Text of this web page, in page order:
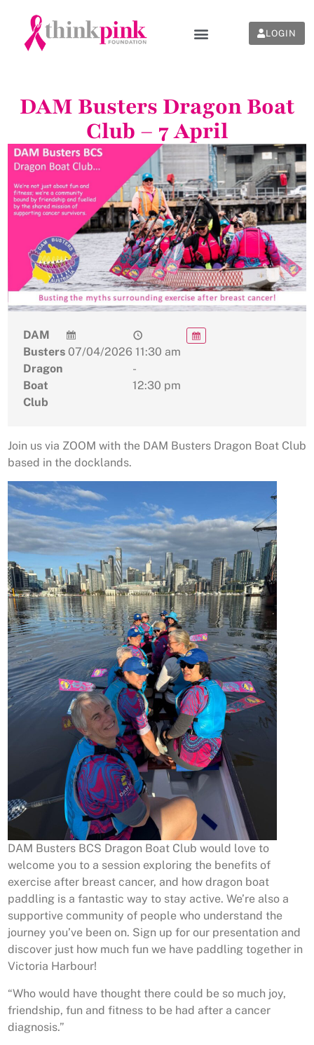
LOGIN
DAM Busters Dragon Boat
Club – 7 April
DAM
Busters
Dragon
Boat
Club
07/04/2026 11:30 am
-
12:30 pm
Join us via ZOOM with the DAM Busters Dragon Boat Club
based in the docklands.
DAM Busters BCS Dragon Boat Club would love to
welcome you to a session exploring the benefits of
exercise after breast cancer, and how dragon boat
paddling is a fantastic way to stay active. We’re also a
supportive community of people who understand the
journey you’ve been on. Sign up for our presentation and
discover just how much fun we have paddling together in
Victoria Harbour!
“Who would have thought there could be so much joy,
friendship, fun and fitness to be had after a cancer
diagnosis.”